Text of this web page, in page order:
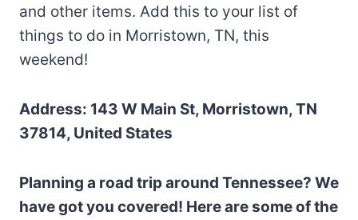
and other items. Add this to your list of
things to do in Morristown, TN, this
weekend!
Address: 143 W Main St, Morristown, TN
37814, United States
Planning a road trip around Tennessee? We
have got you covered! Here are some of the